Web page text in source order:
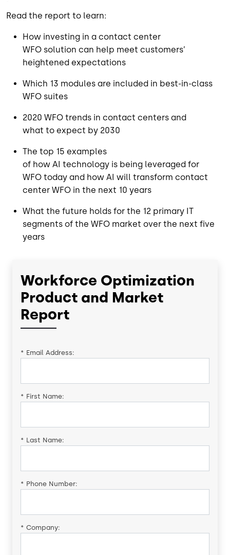
Read the report to learn:
How investing in a contact center
WFO solution can help meet customers’
heightened expectations
Which 13 modules are included in best-in-class
WFO suites
2020 WFO trends in contact centers and
what to expect by 2030
The top 15 examples
of how AI technology is being leveraged for
WFO today and how AI will transform contact
center WFO in the next 10 years
What the future holds for the 12 primary IT
segments of the WFO market over the next five
years
Workforce Optimization
Product and Market
Report
* Email Address:
* First Name:
* Last Name:
* Phone Number:
* Company: